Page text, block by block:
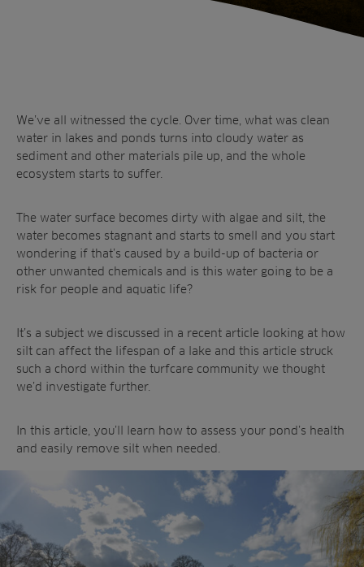
Golf
Sports
Landscaping
Farming
Contractors
Residential
Fish Farms
Commercial
Products
Irrigation
Aeration
Brands
Upgrade
Projects
Ree.ports
All Projects
Resources
News
Insights
A-Z of irrigation
and aeration
Contact
We’ve all witnessed the cycle. Over time, what was clean
water in lakes and ponds turns into cloudy water as
sediment and other materials pile up, and the whole
ecosystem starts to suffer.
The water surface becomes dirty with algae and silt, the
water becomes stagnant and starts to smell and you start
wondering if that’s caused by a build-up of bacteria or
other unwanted chemicals and is this water going to be a
risk for people and aquatic life?
It’s a subject we discussed in a recent article looking at how
silt can affect the lifespan of a lake and this article struck
such a chord within the turfcare community we thought
we’d investigate further.
In this article, you’ll learn how to assess your pond’s health
and easily remove silt when needed.